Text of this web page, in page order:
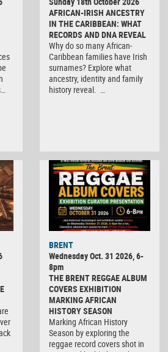
AFRICAN-IRISH ANCESTRY
IN THE CARIBBEAN: WHAT
RECORDS AND DNA REVEAL
Why do so many African-
Caribbean families have Irish
surnames? Explore what
ancestry, identity and family
history reveal. …
BRENT
Wednesday Oct. 31 2026, 6-
8pm
THE BRENT REGGAE ALBUM
COVERS EXHIBITION
MARKING AFRICAN
HISTORY SEASON
Marking African History
Season by exploring the
reggae record covers shot in